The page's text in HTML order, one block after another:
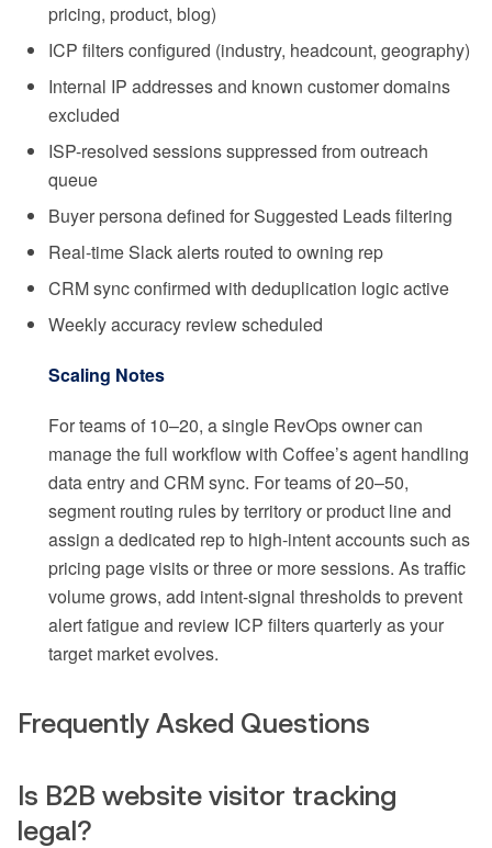
pricing, product, blog)
ICP filters configured (industry, headcount, geography)
Internal IP addresses and known customer domains
excluded
ISP-resolved sessions suppressed from outreach
queue
Buyer persona defined for Suggested Leads filtering
Real-time Slack alerts routed to owning rep
CRM sync confirmed with deduplication logic active
Weekly accuracy review scheduled
Scaling Notes
For teams of 10–20, a single RevOps owner can
manage the full workflow with Coffee’s agent handling
data entry and CRM sync. For teams of 20–50,
segment routing rules by territory or product line and
assign a dedicated rep to high-intent accounts such as
pricing page visits or three or more sessions. As traffic
volume grows, add intent-signal thresholds to prevent
alert fatigue and review ICP filters quarterly as your
target market evolves.
Frequently Asked Questions
Is B2B website visitor tracking
legal?